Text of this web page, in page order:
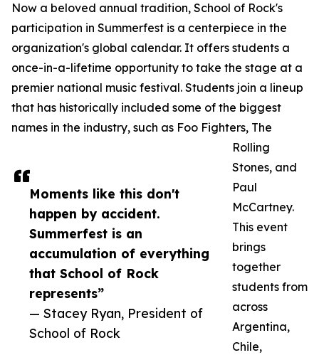
Moments like this don't
happen by accident.
Summerfest is an
accumulation of everything
that School of Rock
represents”
— Stacey Ryan, President of
School of Rock
Now a beloved annual tradition, School of Rock's
participation in Summerfest is a centerpiece in the
organization's global calendar. It offers students a
once-in-a-lifetime opportunity to take the stage at a
premier national music festival. Students join a lineup
that has historically included some of the biggest
names in the industry, such as Foo Fighters, The
Rolling
Stones, and
Paul
McCartney.
This event
brings
together
students from
across
Argentina,
Chile,